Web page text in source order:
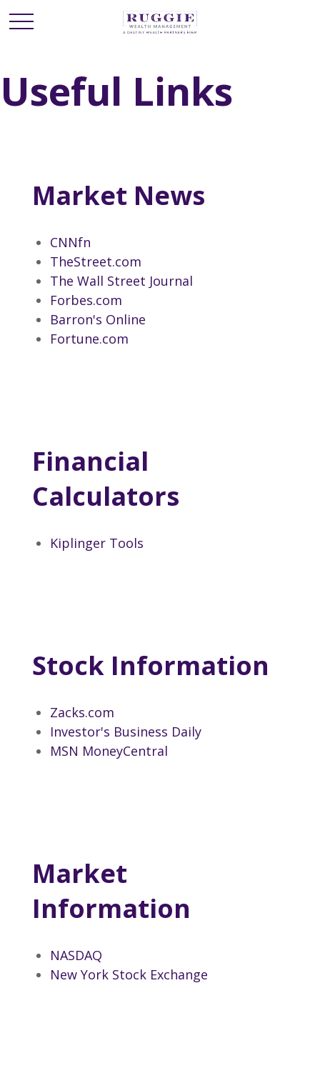
Useful Links
Market News
CNNfn
TheStreet.com
The Wall Street Journal
Forbes.com
Barron's Online
Fortune.com
Financial
Calculators
Kiplinger Tools
Stock Information
Zacks.com
Investor's Business Daily
MSN MoneyCentral
Market
Information
NASDAQ
New York Stock Exchange